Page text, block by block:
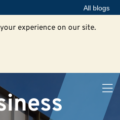
All blogs
experience on our site.